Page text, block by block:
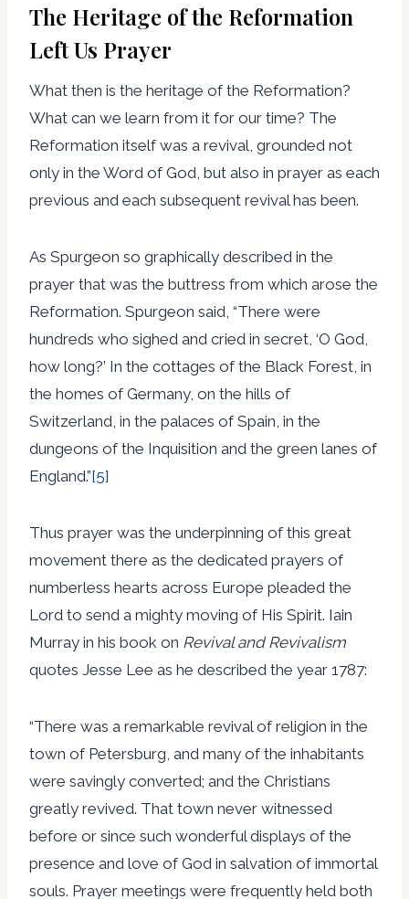
The Heritage of the Reformation
Left Us Prayer
What then is the heritage of the Reformation?
What can we learn from it for our time? The
Reformation itself was a revival, grounded not
only in the Word of God, but also in prayer as each
previous and each subsequent revival has been.
As Spurgeon so graphically described in the
prayer that was the buttress from which arose the
Reformation. Spurgeon said, “There were
hundreds who sighed and cried in secret, ‘O God,
how long?’ In the cottages of the Black Forest, in
the homes of Germany, on the hills of
Switzerland, in the palaces of Spain, in the
dungeons of the Inquisition and the green lanes of
England.”[5]
Thus prayer was the underpinning of this great
movement there as the dedicated prayers of
numberless hearts across Europe pleaded the
Lord to send a mighty moving of His Spirit. Iain
Murray in his book on Revival and Revivalism
quotes Jesse Lee as he described the year 1787:
“There was a remarkable revival of religion in the
town of Petersburg, and many of the inhabitants
were savingly converted; and the Christians
greatly revived. That town never witnessed
before or since such wonderful displays of the
presence and love of God in salvation of immortal
souls. Prayer meetings were frequently held both